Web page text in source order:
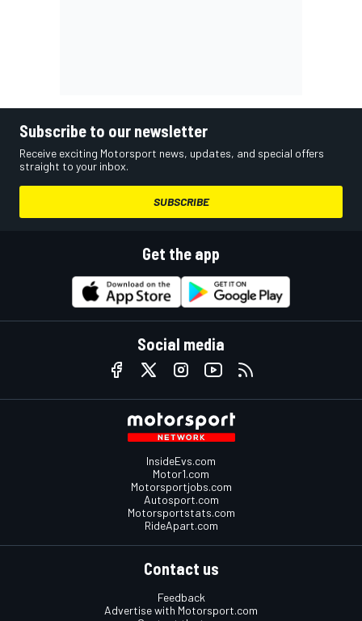
Subscribe to our newsletter
Receive exciting Motorsport news, updates, and special offers
straight to your inbox.
SUBSCRIBE
Get the app
Social media
InsideEvs.com
Motor1.com
Motorsportjobs.com
Autosport.com
Motorsportstats.com
RideApart.com
Contact us
Feedback
Advertise with Motorsport.com